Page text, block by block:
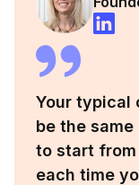
Your typical
be the same
to start
each time